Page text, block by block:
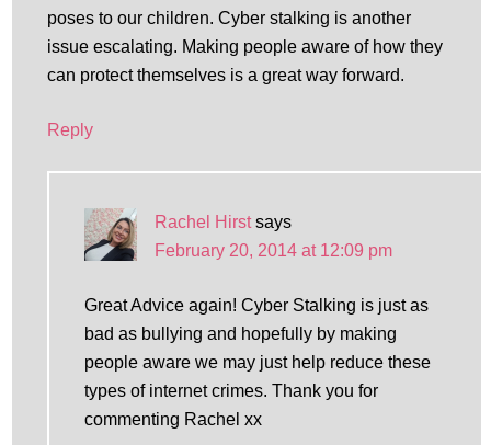
poses to our children. Cyber stalking is another
issue escalating. Making people aware of how they
can protect themselves is a great way forward.
Reply
Rachel Hirst says
February 20, 2014 at 12:09 pm
Great Advice again! Cyber Stalking is just as
bad as bullying and hopefully by making
people aware we may just help reduce these
types of internet crimes. Thank you for
commenting Rachel xx